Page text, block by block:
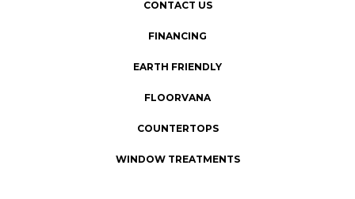
CONTACT US
FINANCING
EARTH FRIENDLY
FLOORVANA
COUNTERTOPS
WINDOW TREATMENTS